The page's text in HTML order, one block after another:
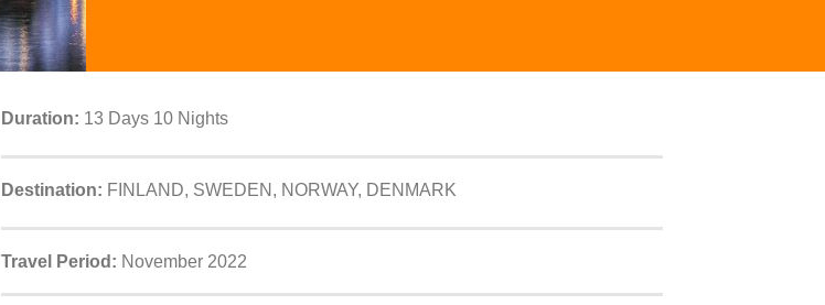
Duration: 13 Days 10 Nights
Destination: FINLAND, SWEDEN, NORWAY, DENMARK
Travel Period: November 2022